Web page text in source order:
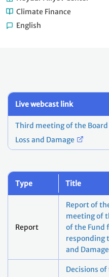
Climate Finance
English
Live webcast link
Third meeting of the
Loss and Damage
Type Title
Report
Report of
meeting of
of the Fund
responding
and Damage
Decisions